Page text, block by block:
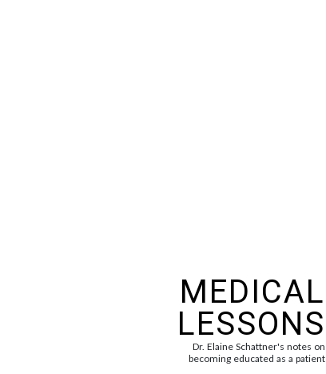
MEDICAL
LESSONS
Dr. Elaine Schattner's notes on
becoming educated as a patient